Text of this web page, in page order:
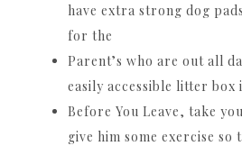
have extra strong dog
for the
Parent’s who are out all
easily accessible litter box
Before You Leave, take
give him some exercise